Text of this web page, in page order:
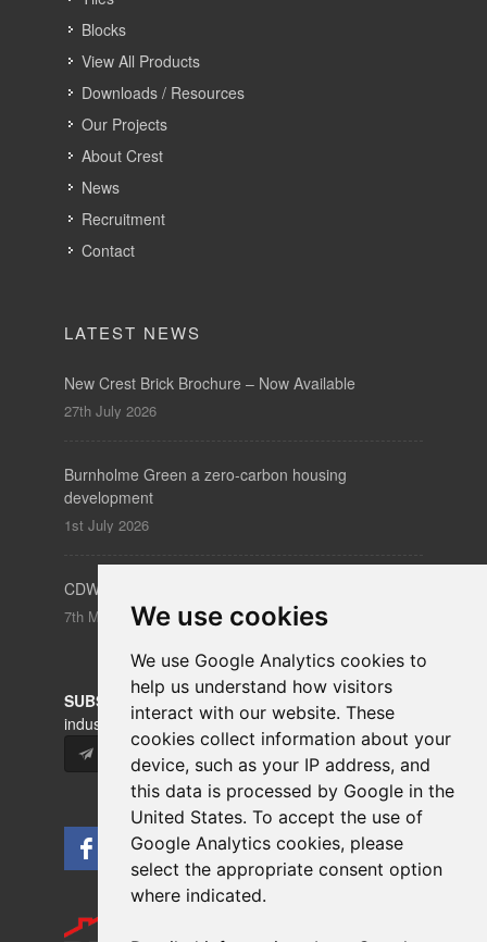
We use cookies
We use Google Analytics cookies to
help us understand how visitors
interact with our website. These
cookies collect information about your
device, such as your IP address, and
this data is processed by Google in the
United States. To accept the use of
Google Analytics cookies, please
select the appropriate consent option
where indicated.
Blocks
View All Products
Downloads / Resources
Our Projects
About Crest
News
Recruitment
Contact
LATEST NEWS
New Crest Brick Brochure – Now Available
27th July 2026
Burnholme Green a zero-carbon housing
development
1st July 2026
CDW – Clerkenwell Design Week 19-21 May 2026
7th May 2026
SUBSCRIBEto our newsletters for product updates,
industry news and information.
Subscribe